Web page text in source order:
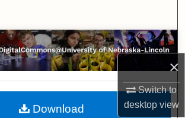
×
Switch to
desktopview
Browse Collections
My Account
About
Download